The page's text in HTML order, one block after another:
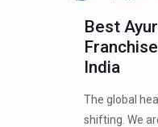
Best
India
The global
shifting. We